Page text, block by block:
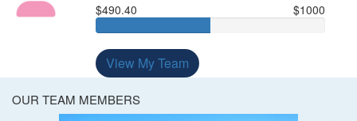
$490.40 $1000
View My Team
OUR TEAM MEMBERS